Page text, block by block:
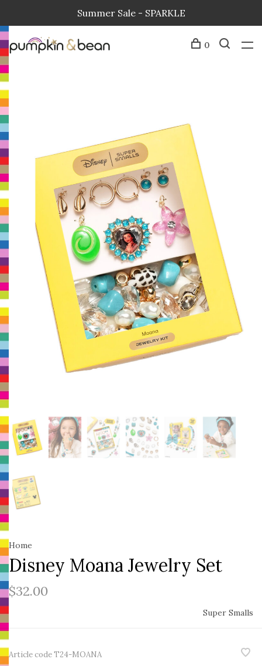
Summer Sale - SPARKLE
0
Home
Disney Moana Jewelry Set
$32.00
Super Smalls
Article codeT24-MOANA